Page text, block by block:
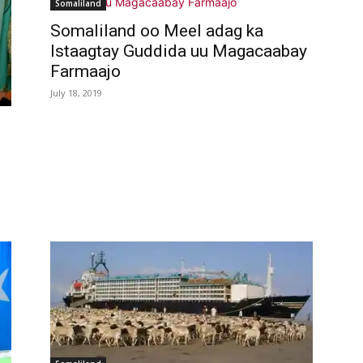
Somaliland
Somaliland oo Meel adag ka
Istaagtay Guddida uu Magacaabay
Farmaajo
July 18, 2019